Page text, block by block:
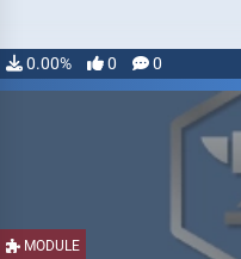
0.00% 0 0
MODULE